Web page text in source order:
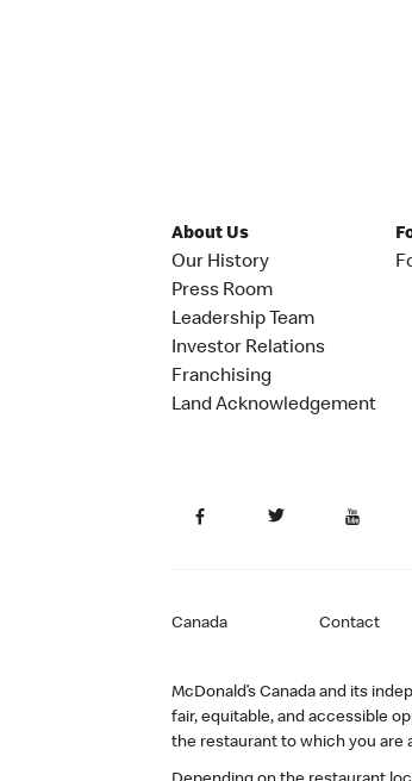
About Us
Our History
Press Room
Leadership Team
Investor Relations
Franchising
Land Acknowledgement
Canada Contact
McDonald’s Canada and its
fair, equitable, and accessible
the restaurant to which you are